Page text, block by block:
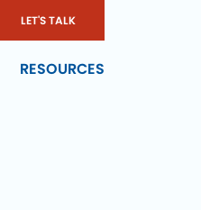
LET'S TALK
RESOURCES